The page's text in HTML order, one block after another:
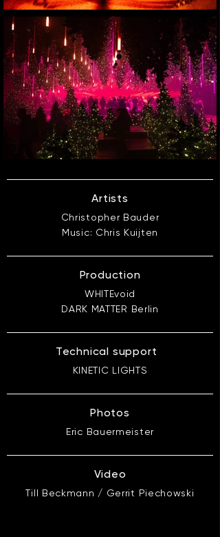
Artists
Christopher Bauder
Music: Chris Kuijten
Production
WHITEvoid
DARK MATTER Berlin
Technical support
KINETIC LIGHTS
Photos
Eric Bauermeister
Video
Till Beckmann / Gerrit Piechowski